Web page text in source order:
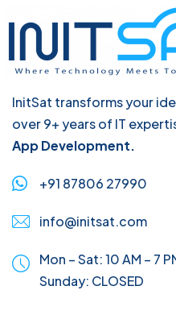
InitSat transforms your
over 9+ years of IT
App Development.
+91 87806 27990
info@initsat.com
Mon – Sat: 10 AM – 7
Sunday: CLOSED